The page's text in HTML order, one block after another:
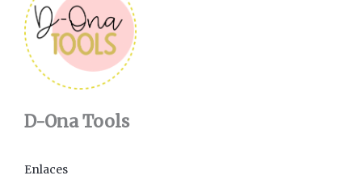
D-Ona Tools
Enlaces